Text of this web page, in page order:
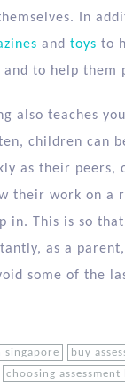
In
and toys to
to help them
also teaches
children can
as their peers,
their work on a
in. This is so
as a
some of the
singapore
buy
choosing assessment